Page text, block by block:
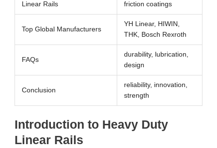
Linear Rails
friction coatings
Top Global Manufacturers
YH Linear, HIWIN,
THK, Bosch Rexroth
FAQs
durability, lubrication,
design
Conclusion
reliability, innovation,
strength
Introduction to Heavy Duty
Linear Rails